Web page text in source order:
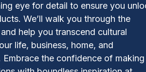
eye for detail to ensure you
We’ll walk you through the
help you transcend cultural
life, business, home, and
the confidence of making